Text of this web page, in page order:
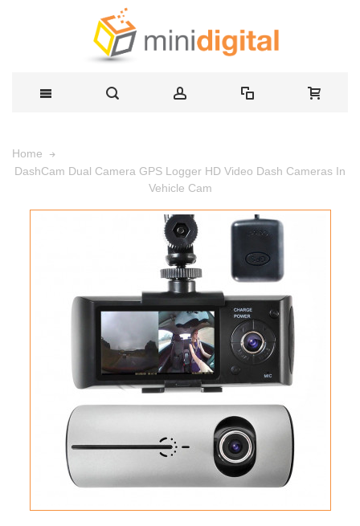
Home
DashCam Dual Camera GPS Logger HD Video Dash Cameras In
Vehicle Cam